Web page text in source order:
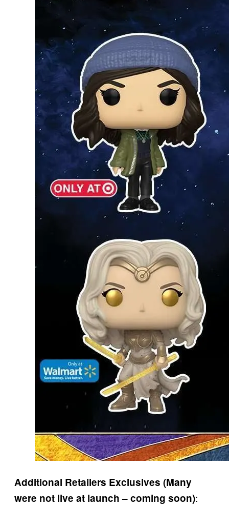
Additional Retailers Exclusives (Many
were not live at launch – coming soon):